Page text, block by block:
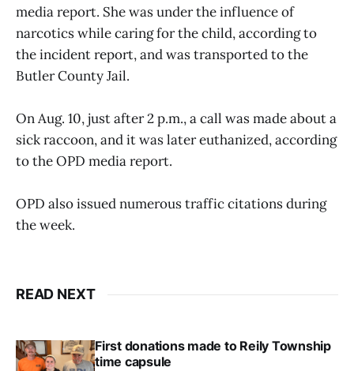
media report. She was under the influence of
narcotics while caring for the child, according to
the incident report, and was transported to the
Butler County Jail.
On Aug. 10, just after 2 p.m., a call was made about a
sick raccoon, and it was later euthanized, according
to the OPD media report.
OPD also issued numerous traffic citations during
the week.
READ NEXT
First donations made to Reily Township
time capsule